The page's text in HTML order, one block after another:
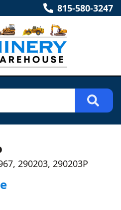
815-580-3247
290203, 290203P